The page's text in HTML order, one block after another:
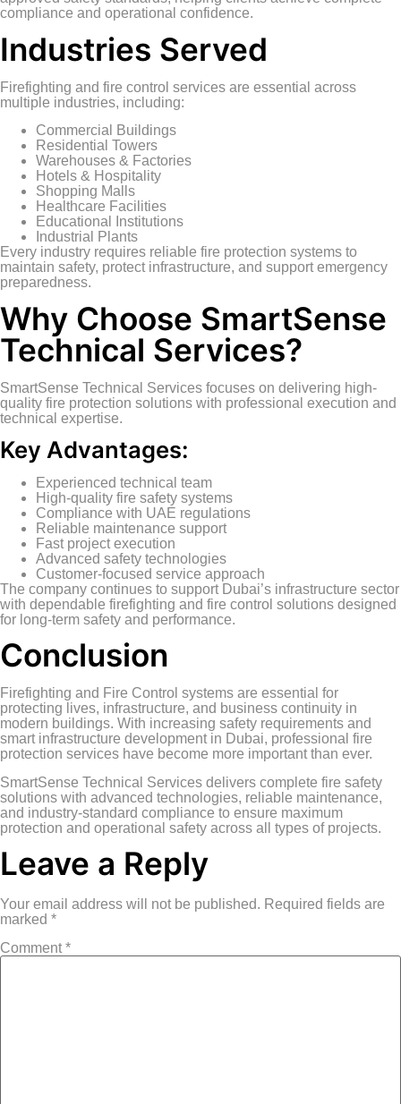
compliance and operational confidence.
Industries Served
Firefighting and fire control services are essential across
multiple industries, including:
Commercial Buildings
Residential Towers
Warehouses & Factories
Hotels & Hospitality
Shopping Malls
Healthcare Facilities
Educational Institutions
Industrial Plants
Every industry requires reliable fire protection systems to
maintain safety, protect infrastructure, and support emergency
preparedness.
Why Choose SmartSense
Technical Services?
SmartSense Technical Services focuses on delivering high-
quality fire protection solutions with professional execution and
technical expertise.
Key Advantages:
Experienced technical team
High-quality fire safety systems
Compliance with UAE regulations
Reliable maintenance support
Fast project execution
Advanced safety technologies
Customer-focused service approach
The company continues to support Dubai’s infrastructure sector
with dependable firefighting and fire control solutions designed
for long-term safety and performance.
Conclusion
Firefighting and Fire Control systems are essential for
protecting lives, infrastructure, and business continuity in
modern buildings. With increasing safety requirements and
smart infrastructure development in Dubai, professional fire
protection services have become more important than ever.
SmartSense Technical Services delivers complete fire safety
solutions with advanced technologies, reliable maintenance,
and industry-standard compliance to ensure maximum
protection and operational safety across all types of projects.
Leave a Reply
Your email address will not be published. Required fields are
marked *
Comment *